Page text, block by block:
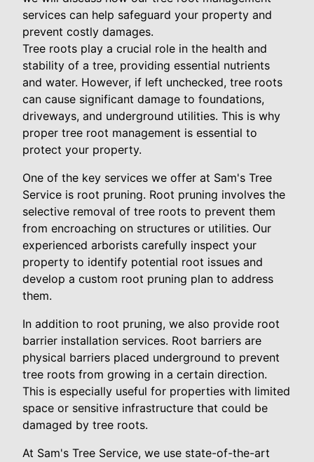
services can help safeguard your property and
prevent costly damages.
Tree roots play a crucial role in the health and
stability of a tree, providing essential nutrients
and water. However, if left unchecked, tree roots
can cause significant damage to foundations,
driveways, and underground utilities. This is why
proper tree root management is essential to
protect your property.
One of the key services we offer at Sam's Tree
Service is root pruning. Root pruning involves the
selective removal of tree roots to prevent them
from encroaching on structures or utilities. Our
experienced arborists carefully inspect your
property to identify potential root issues and
develop a custom root pruning plan to address
them.
In addition to root pruning, we also provide root
barrier installation services. Root barriers are
physical barriers placed underground to prevent
tree roots from growing in a certain direction.
This is especially useful for properties with limited
space or sensitive infrastructure that could be
damaged by tree roots.
At Sam's Tree Service, we use state-of-the-art